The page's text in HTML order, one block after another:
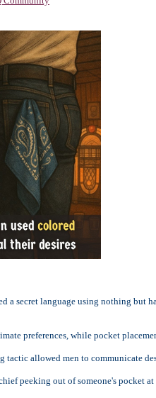
a secret language using nothing but
preferences, while pocket
tactic allowed men to communicate
peeking out of someone's pocket